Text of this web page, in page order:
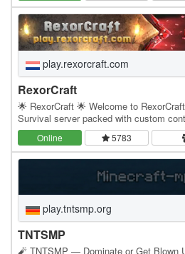
play.rexorcraft.com
RexorCraft
🌟 RexorCraft 🌟 Welcome to
Survival server packed with custom
⚒️ Land Claiming 💰 Balanced
Online 5783
play.tntsmp.org
TNTSMP
🧨 TNTSMP — Dominate or Get Blown